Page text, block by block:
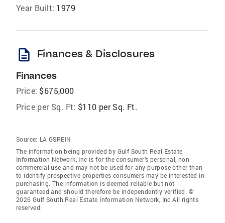
Year Built: 1979
description Finances & Disclosures
Finances
Price: $675,000
Price per Sq. Ft: $110 per Sq. Ft.
Source: LA GSREIN
The information being provided by Gulf South Real Estate
Information Network, Inc is for the consumer’s personal, non-
commercial use and may not be used for any purpose other than
to identify prospective properties consumers may be interested in
purchasing. The information is deemed reliable but not
guaranteed and should therefore be independently verified. ©
2026 Gulf South Real Estate Information Network, Inc All rights
reserved.